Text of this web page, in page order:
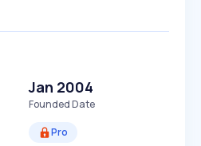
Jan 2004
Founded Date
Pro